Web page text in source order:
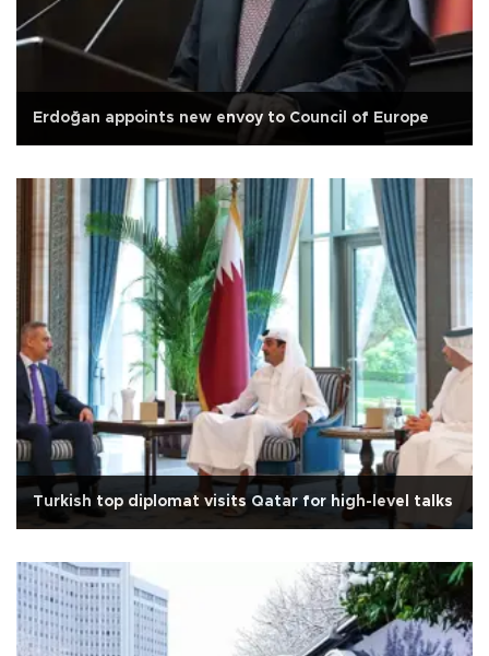
Erdoğan appoints new envoy to Council of Europe
Turkish top diplomat visits Qatar for high-level talks